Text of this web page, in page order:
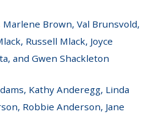
Marlene Brown, Val Brunsvold,
Russell Mlack, Joyce
and Gwen Shackleton
Kathy Anderegg, Linda
Robbie Anderson, Jane